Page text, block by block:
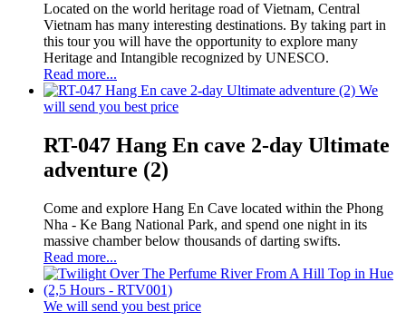
Located on the world heritage road of Vietnam, Central
Vietnam has many interesting destinations. By taking part in
this tour you will have the opportunity to explore many
Heritage and Intangible recognized by UNESCO.
Read more...
We
will send you best price
RT-047 Hang En cave 2-day Ultimate
adventure (2)
Come and explore Hang En Cave located within the Phong
Nha - Ke Bang National Park, and spend one night in its
massive chamber below thousands of darting swifts.
Read more...
We will send you best price